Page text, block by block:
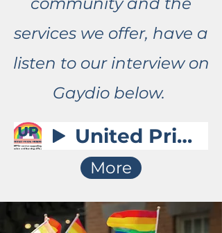
services we offer, have a
listen to our interview on
Gaydio below.
United Pride - Gaydio Interview
More